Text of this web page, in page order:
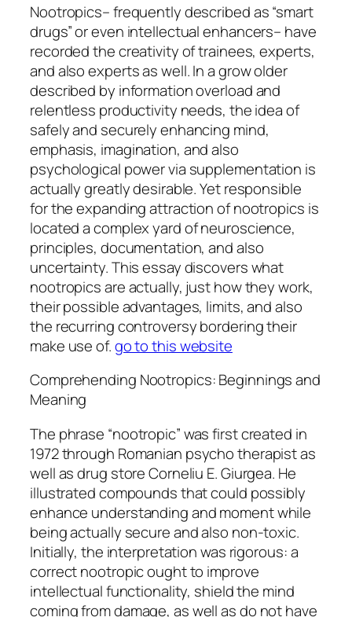
Nootropics– frequently described as “smart
drugs” or even intellectual enhancers– have
recorded the creativity of trainees, experts,
and also experts as well. In a grow older
described by information overload and
relentless productivity needs, the idea of
safely and securely enhancing mind,
emphasis, imagination, and also
psychological power via supplementation is
actually greatly desirable. Yet responsible
for the expanding attraction of nootropics is
located a complex yard of neuroscience,
principles, documentation, and also
uncertainty. This essay discovers what
nootropics are actually, just how they work,
their possible advantages, limits, and also
the recurring controversy bordering their
make use of.go to this website
Comprehending Nootropics: Beginnings and
Meaning
The phrase “nootropic” was first created in
1972 through Romanian psycho therapist as
well as drug store Corneliu E. Giurgea. He
illustrated compounds that could possibly
enhance understanding and moment while
being actually secure and also non-toxic.
Initially, the interpretation was rigorous: a
correct nootropic ought to improve
intellectual functionality, shield the mind
coming from damage, as well as do not have